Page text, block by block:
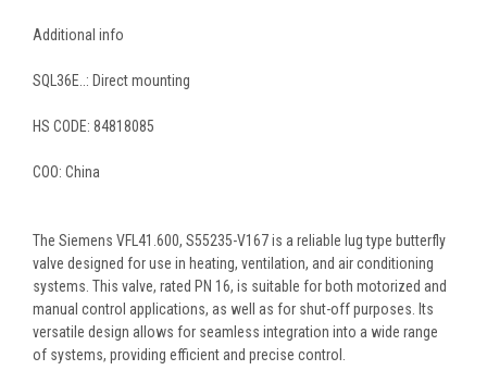
Additional info
SQL36E..: Direct mounting
HS CODE: 84818085
COO: China
The Siemens VFL41.600, S55235-V167 is a reliable lug type butterfly
valve designed for use in heating, ventilation, and air conditioning
systems. This valve, rated PN 16, is suitable for both motorized and
manual control applications, as well as for shut-off purposes. Its
versatile design allows for seamless integration into a wide range
of systems, providing efficient and precise control.